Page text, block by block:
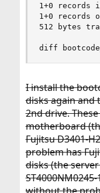
1+0 records
1+0 records
512 bytes
diff
I install the
disks again and
2nd drive.
motherboard
Fujitsu D3401-
problem has
disks (the